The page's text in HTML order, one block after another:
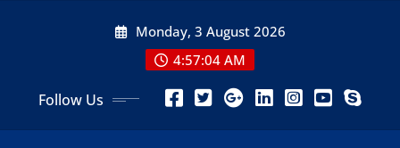
Monday, 3 August 2026
4:57:05 AM
Follow Us